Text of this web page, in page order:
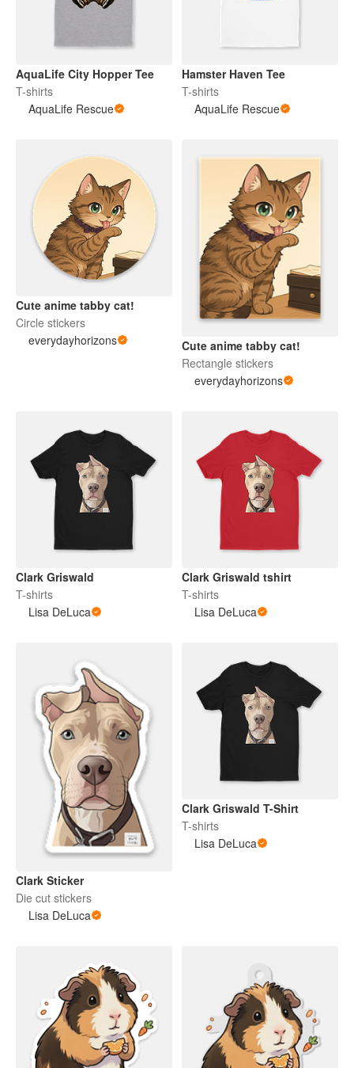
AquaLife City Hopper Tee
T-shirts
AquaLife Rescue
Hamster Haven Tee
T-shirts
AquaLife Rescue
Cute anime tabby cat!
Circle stickers
everydayhorizons
Cute anime tabby cat!
Rectangle stickers
everydayhorizons
Clark Griswald
T-shirts
Lisa DeLuca
Clark Griswald tshirt
T-shirts
Lisa DeLuca
Clark Sticker
Die cut stickers
Lisa DeLuca
Clark Griswald T-Shirt
T-shirts
Lisa DeLuca